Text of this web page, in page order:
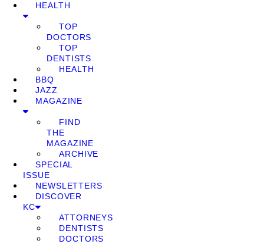
HEALTH
TOP
DOCTORS
TOP
DENTISTS
HEALTH
BBQ
JAZZ
MAGAZINE
FIND
THE
MAGAZINE
ARCHIVE
SPECIAL
ISSUE
NEWSLETTERS
DISCOVER
KC
ATTORNEYS
DENTISTS
DOCTORS